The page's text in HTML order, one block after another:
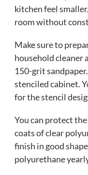
kitchen feel
room without
Make sure to
household cleaner
150-grit
stenciled cabinet.
for the stencil
You can protect
coats of clear
finish in good
polyurethane